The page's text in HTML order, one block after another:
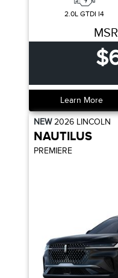
2.0L GTDI I4
Learn More
NEW2026 LINCOLN
NAUTILUS
PREMIERE